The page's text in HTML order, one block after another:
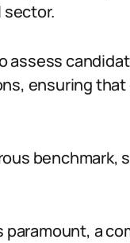
sector.
assess
ensuring
a